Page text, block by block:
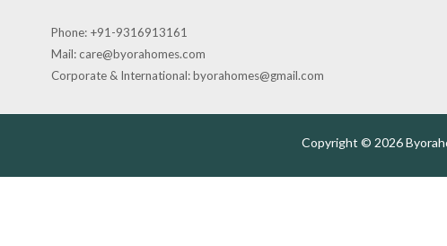
Phone: +91-9316913161
Mail:care@byorahomes.com
Corporate & International:byorahomes@gmail.com
Copyright © 2026